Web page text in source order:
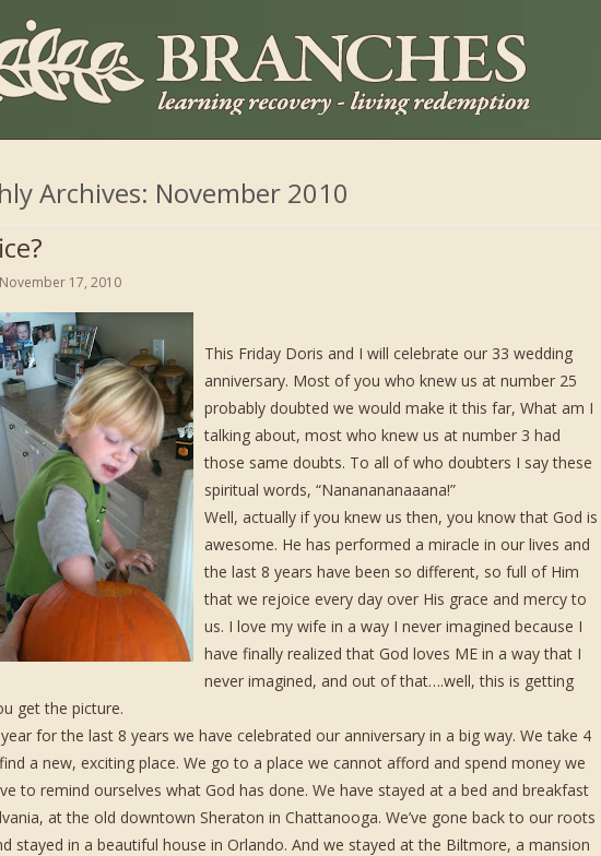
Archives: November 2010
November 17, 2010
This Friday Doris and I will celebrate our 33 wedding
anniversary. Most of you who knew us at number 25
probably doubted we would make it this far, What am I
talking about, most who knew us at number 3 had
those same doubts. To all of who doubters I say these
spiritual words, “Nananananaaana!”
Well, actually if you knew us then, you know that God is
awesome. He has performed a miracle in our lives and
the last 8 years have been so different, so full of Him
that we rejoice every day over His grace and mercy to
us. I love my wife in a way I never imagined because I
have finally realized that God loves ME in a way that I
never imagined, and out of that….well, this is getting
get the picture.
for the last 8 years we have celebrated our anniversary in a big way. We take 4
a new, exciting place. We go to a place we cannot afford and spend money we
to remind ourselves what God has done. We have stayed at a bed and breakfast
at the old downtown Sheraton in Chattanooga. We’ve gone back to our roots
stayed in a beautiful house in Orlando. And we stayed at the Biltmore, a mansion